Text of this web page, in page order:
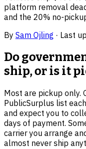
platform removal
and the 20% no-
By Sam Ojling · Last
Do
ship, or is it
Most are pickup only.
PublicSurplus list
and expect you to
days of payment.
carrier you arrange
almost never ship